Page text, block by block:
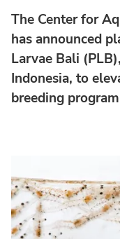
The Center for
has announced
Larvae Bali
Indonesia, to
breeding